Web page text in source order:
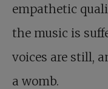
empathetic
the music is
voices are still,
a womb.